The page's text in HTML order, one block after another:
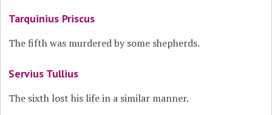
Tarquinius Priscus
The fifth was murdered by some shepherds.
Servius Tullius
The sixth lost his life in a similar manner.